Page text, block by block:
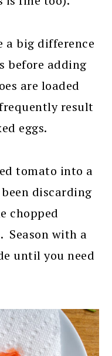
a big difference
before adding
are loaded
result
eggs.
tomato into a
discarding
chopped
Season with a
until you need